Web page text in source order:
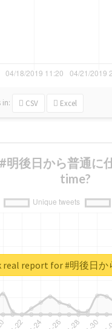
in: CSV Excel
明後日から普通に
time?
real report for #明後日